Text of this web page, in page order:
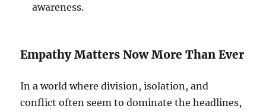
awareness.
Empathy Matters Now More Than Ever
In a world where division, isolation, and
conflict often seem to dominate the headlines,